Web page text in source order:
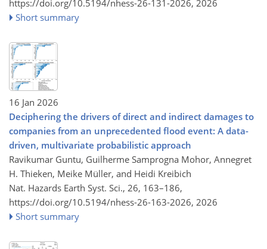
https://doi.org/10.5194/nhess-26-131-2026, 2026
Short summary
16 Jan 2026
Deciphering the drivers of direct and indirect damages to
companies from an unprecedented flood event: A data-
driven, multivariate probabilistic approach
Ravikumar Guntu, Guilherme Samprogna Mohor, Annegret
H. Thieken, Meike Müller, and Heidi Kreibich
Nat. Hazards Earth Syst. Sci., 26, 163–186,
https://doi.org/10.5194/nhess-26-163-2026, 2026
Short summary